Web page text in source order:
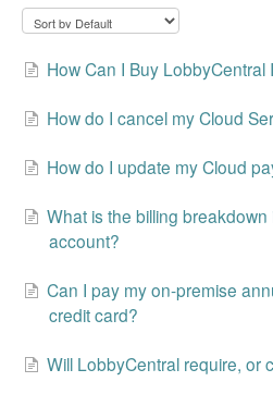
FAQ /
On
Legal
How Can I Buy LobbyCentral
How do I cancel my Cloud
How do I update my Cloud
What is the billing
account?
Can I pay my on-premise
credit card?
Will LobbyCentral require, or